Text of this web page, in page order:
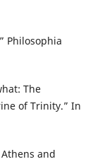
Philosophia
The
of Trinity.” In
and